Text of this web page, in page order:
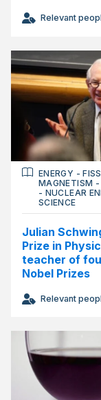
Relevant
ENERGY -
MAGNETISM
- NUCLEAR
SCIENCE
Julian
Prize in
teacher of
Nobel Prizes
Relevant